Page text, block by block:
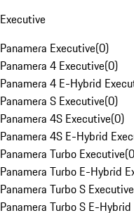
Executive
Panamera Executive(0)
Panamera 4 Executive(0)
Panamera 4 E-Hybrid
Panamera S Executive(0)
Panamera 4S Executive(0)
Panamera 4S E-Hybrid
Panamera Turbo Executive(0
Panamera Turbo E-Hybrid
Panamera Turbo S Executive
Panamera Turbo S E-